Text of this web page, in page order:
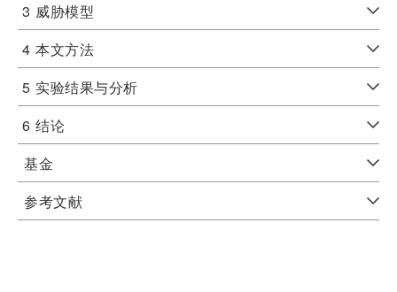
3 威胁模型
4 本文方法
5 实验结果与分析
6 结论
基金
参考文献